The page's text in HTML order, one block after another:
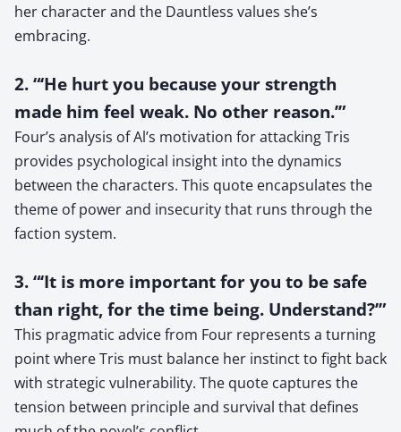
her character and the Dauntless values she’s
embracing.
2. “‘He hurt you because your strength
made him feel weak. No other reason.’”
Four’s analysis of Al’s motivation for attacking Tris
provides psychological insight into the dynamics
between the characters. This quote encapsulates the
theme of power and insecurity that runs through the
faction system.
3. “‘It is more important for you to be safe
than right, for the time being. Understand?’”
This pragmatic advice from Four represents a turning
point where Tris must balance her instinct to fight back
with strategic vulnerability. The quote captures the
tension between principle and survival that defines